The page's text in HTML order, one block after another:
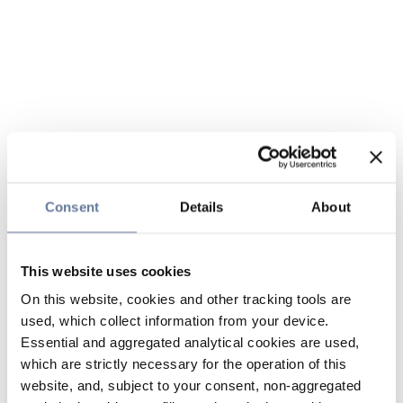
Consent Details About
This website uses cookies
On this website, cookies and other tracking tools are
used, which collect information from your device.
Essential and aggregated analytical cookies are used,
which are strictly necessary for the operation of this
website, and, subject to your consent, non-aggregated